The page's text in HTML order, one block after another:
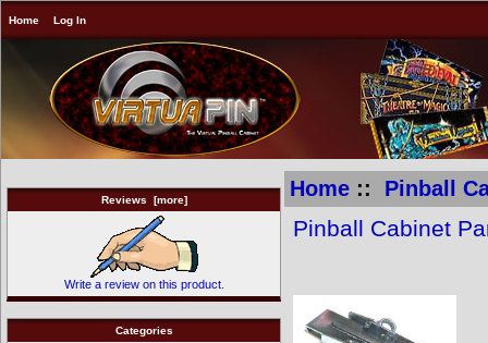
Home Log In
Reviews [more]
Write a review on this product.
Categories
Home:: Pinball
Pinball Cabinet